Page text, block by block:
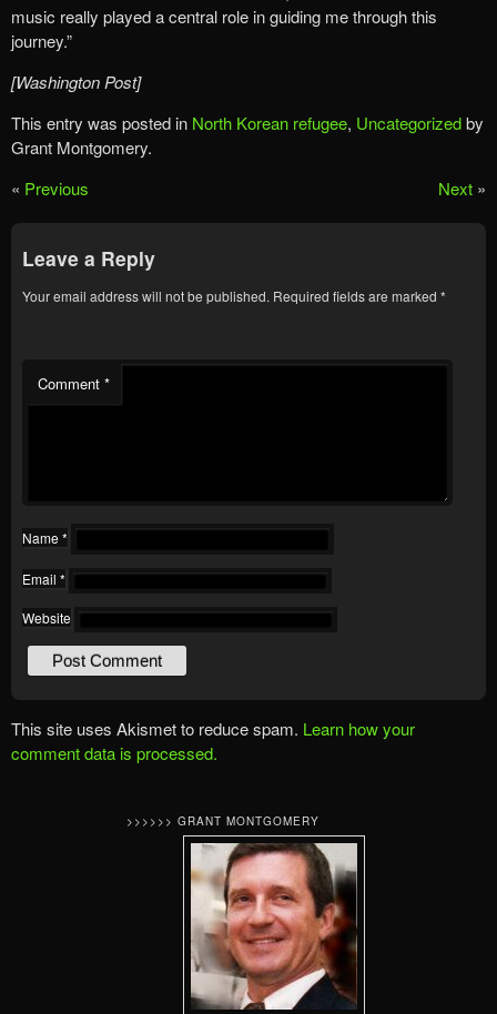
music really played a central role in guiding me through this
journey.”
[Washington Post]
This entry was posted in North Korean refugee, Uncategorizedby
Grant Montgomery.
« Previous Next »
Leave a Reply
Your email address will not be published. Required fields are marked *
Comment *
Name *
Email *
Website
This site uses Akismet to reduce spam. Learn how your
comment data is processed.
>>>>>> GRANT MONTGOMERY